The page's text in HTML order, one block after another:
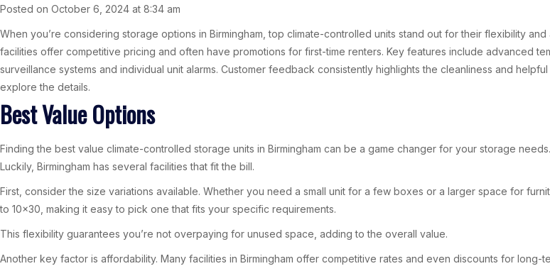
Posted on October 6, 2024 at 8:34 am
When you’re considering storage options in Birmingham, top climate-controlled units stand out for their flexibility
facilities offer competitive pricing and often have promotions for first-time renters. Key features include advanced
surveillance systems and individual unit alarms. Customer feedback consistently highlights the cleanliness and
explore the details.
Best Value Options
Finding the best value climate-controlled storage units in Birmingham can be a game changer for your storage
Luckily, Birmingham has several facilities that fit the bill.
First, consider the size variations available. Whether you need a small unit for a few boxes or a larger space for
to 10×30, making it easy to pick one that fits your specific requirements.
This flexibility guarantees you’re not overpaying for unused space, adding to the overall value.
Another key factor is affordability. Many facilities in Birmingham offer competitive rates and even discounts for long-